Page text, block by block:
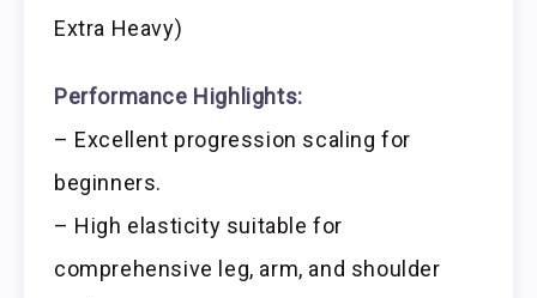
Extra Heavy)
Performance Highlights:
– Excellent progression scaling for
beginners.
– High elasticity suitable for
comprehensive leg, arm, and shoulder